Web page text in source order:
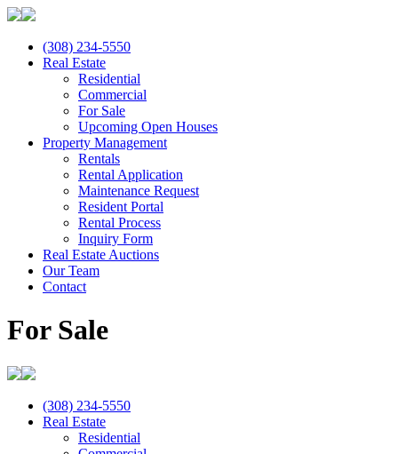
(308) 234-5550
Real Estate
Residential
Commercial
For Sale
Upcoming Open Houses
Property Management
Rentals
Rental Application
Maintenance Request
Resident Portal
Rental Process
Inquiry Form
Real Estate Auctions
Our Team
Contact
For Sale
(308) 234-5550
Real Estate
Residential